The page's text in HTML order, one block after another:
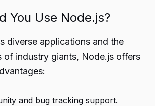
You Use Node.js?
diverse applications and the
of industry giants, Node.js offers
and bug tracking support.